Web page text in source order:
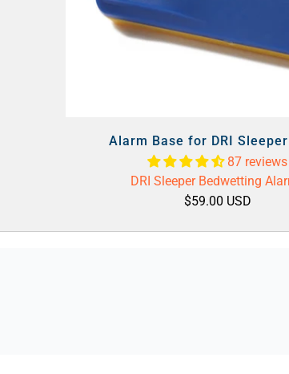
Alarm Base for DRI
87 reviews
DRI Sleeper Bedwetting
$59.00 USD